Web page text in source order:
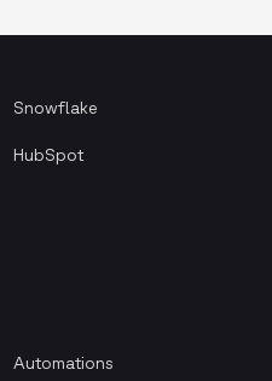
Snowflake
HubSpot
Automations